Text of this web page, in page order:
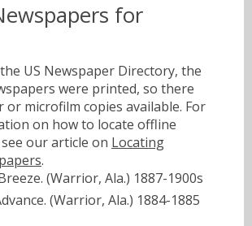
for
US Newspaper Directory, the
were printed, so there
or microfilm copies available. For
on how to locate offline
our article on Locating
.
(Warrior, Ala.) 1887-1900s
(Warrior, Ala.) 1884-1885